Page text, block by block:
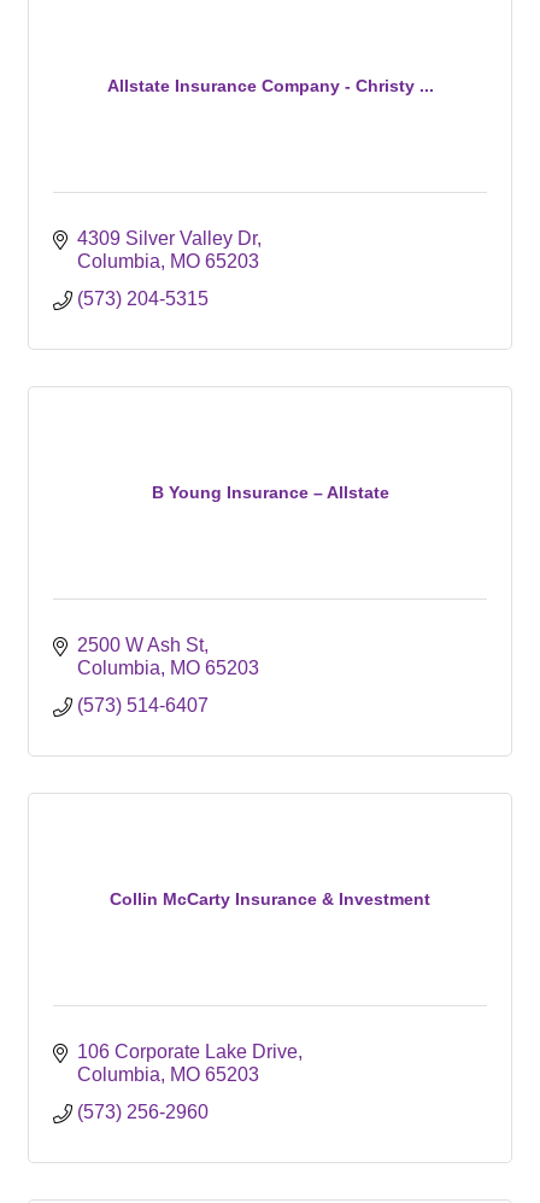
Allstate Insurance Company - Christy ...
4309 Silver Valley Dr
Columbia
MO 65203
(573) 204-5315
B Young Insurance – Allstate
2500 W Ash St
Columbia
MO 65203
(573) 514-6407
Collin McCarty Insurance & Investment
106 Corporate Lake Drive
Columbia
MO 65203
(573) 256-2960